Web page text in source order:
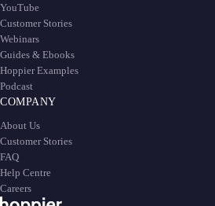
YouTube
Customer Stories
Webinars
Guides & Ebooks
Hoppier Examples
Podcast
COMPANY
About Us
Customer Stories
FAQ
Help Centre
Careers